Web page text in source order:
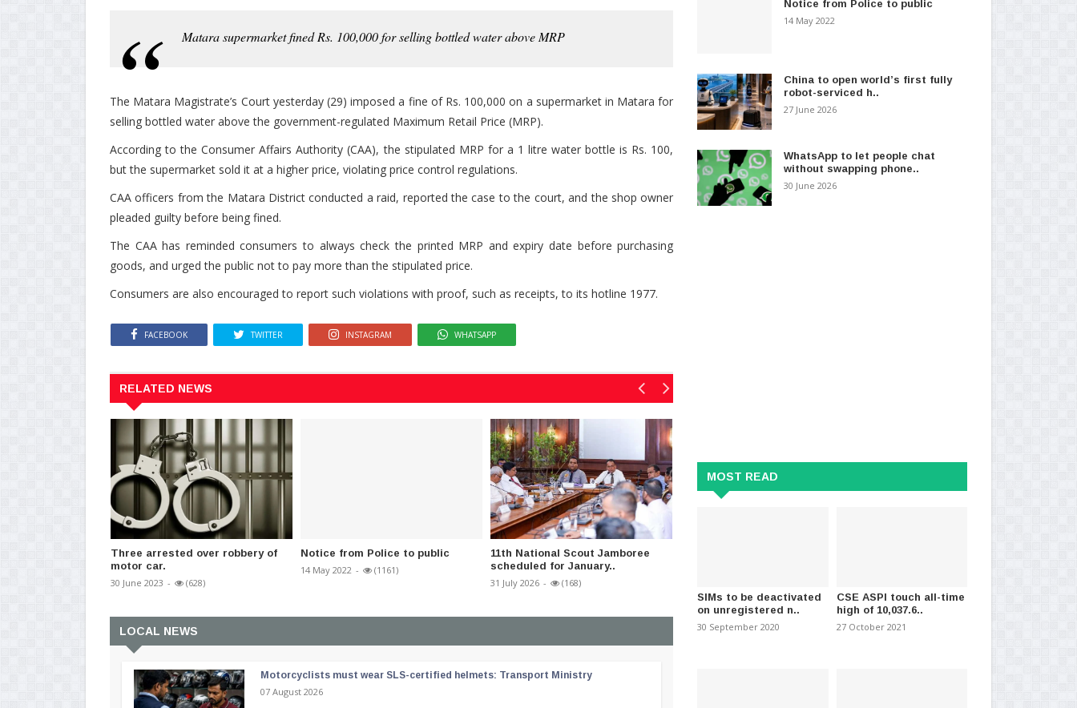
Matara supermarket fined Rs. 100,000 for selling bottled water above MRP
The Matara Magistrate’s Court yesterday (29) imposed a fine of Rs. 100,000 on a supermarket in Matara for
selling bottled water above the government-regulated Maximum Retail Price (MRP).
According to the Consumer Affairs Authority (CAA), the stipulated MRP for a 1 litre water bottle is Rs. 100,
but the supermarket sold it at a higher price, violating price control regulations.
CAA officers from the Matara District conducted a raid, reported the case to the court, and the shop owner
pleaded guilty before being fined.
The CAA has reminded consumers to always check the printed MRP and expiry date before purchasing
goods, and urged the public not to pay more than the stipulated price.
Consumers are also encouraged to report such violations with proof, such as receipts, to its hotline 1977.
FACEBOOK TWITTER INSTAGRAM WHATSAPP
RELATED NEWS
Three arrested over robbery of
motor car.
30 June 2023 - (628)
Notice from Police to public
14 May 2022 - (1161)
11th National Scout Jamboree
scheduled for January..
31 July 2026 - (168)
LOCAL NEWS
Motorcyclists must wear SLS-certified helmets: Transport Ministry
07 August 2026
Notice from Police to public
14 May 2022
China to open world’s first fully
robot-serviced h..
27 June 2026
WhatsApp to let people chat
without swapping phone..
30 June 2026
MOST READ
SIMs to be deactivated
on unregistered n..
30 September 2020
CSE ASPI touch all-time
high of 10,037.6..
27 October 2021